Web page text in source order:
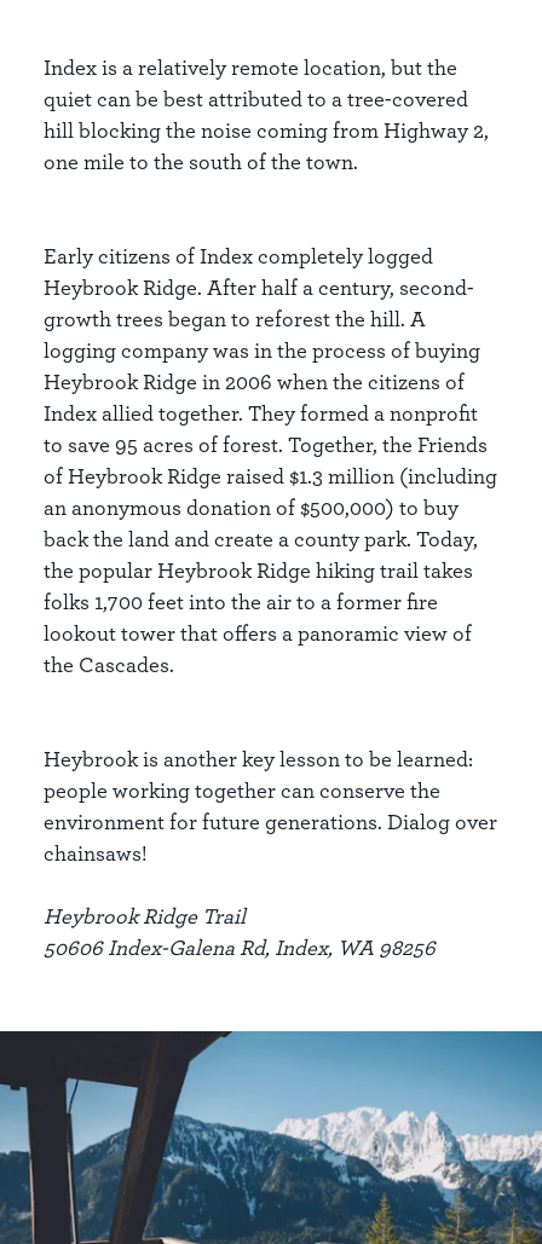
Index is a relatively remote location, but the
quiet can be best attributed to a tree-covered
hill blocking the noise coming from Highway 2,
one mile to the south of the town.
Early citizens of Index completely logged
Heybrook Ridge. After half a century, second-
growth trees began to reforest the hill. A
logging company was in the process of buying
Heybrook Ridge in 2006 when the citizens of
Index allied together. They formed a nonprofit
to save 95 acres of forest. Together, the Friends
of Heybrook Ridge raised $1.3 million (including
an anonymous donation of $500,000) to buy
back the land and create a county park. Today,
the popular Heybrook Ridge hiking trail takes
folks 1,700 feet into the air to a former fire
lookout tower that offers a panoramic view of
the Cascades.
Heybrook is another key lesson to be learned:
people working together can conserve the
environment for future generations. Dialog over
chainsaws!
Heybrook Ridge Trail
50606 Index-Galena Rd, Index, WA 98256